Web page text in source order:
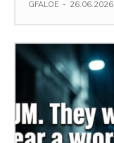
GFALOE - 26.06.2026